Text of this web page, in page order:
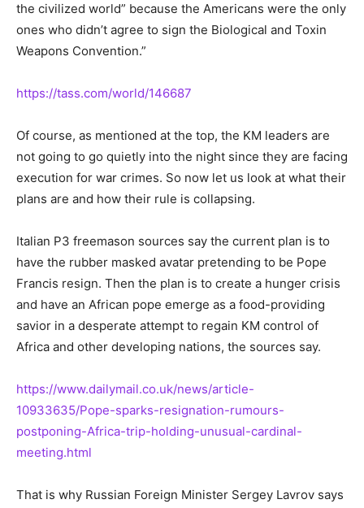
the civilized world” because the Americans were the only
ones who didn’t agree to sign the Biological and Toxin
Weapons Convention.”
https://tass.com/world/146687
Of course, as mentioned at the top, the KM leaders are
not going to go quietly into the night since they are facing
execution for war crimes. So now let us look at what their
plans are and how their rule is collapsing.
Italian P3 freemason sources say the current plan is to
have the rubber masked avatar pretending to be Pope
Francis resign. Then the plan is to create a hunger crisis
and have an African pope emerge as a food-providing
savior in a desperate attempt to regain KM control of
Africa and other developing nations, the sources say.
https://www.dailymail.co.uk/news/article-
10933635/Pope-sparks-resignation-rumours-
postponing-Africa-trip-holding-unusual-cardinal-
meeting.html
That is why Russian Foreign Minister Sergey Lavrov says